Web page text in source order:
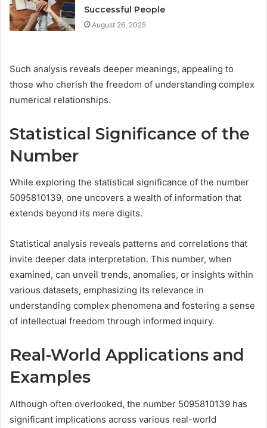
Successful People
August 26, 2025
Such analysis reveals deeper meanings, appealing to
those who cherish the freedom of understanding complex
numerical relationships.
Statistical Significance of the
Number
While exploring the statistical significance of the number
5095810139, one uncovers a wealth of information that
extends beyond its mere digits.
Statistical analysis reveals patterns and correlations that
invite deeper data interpretation. This number, when
examined, can unveil trends, anomalies, or insights within
various datasets, emphasizing its relevance in
understanding complex phenomena and fostering a sense
of intellectual freedom through informed inquiry.
Real-World Applications and
Examples
Although often overlooked, the number 5095810139 has
significant implications across various real-world